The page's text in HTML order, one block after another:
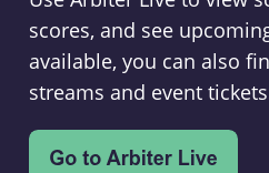
scores, and see
available, you can also
streams and event